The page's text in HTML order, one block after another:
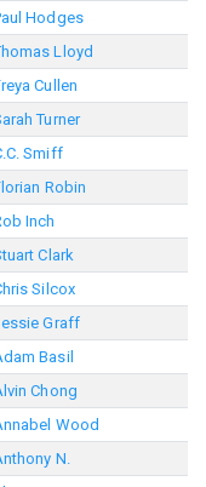
Hodges
Lloyd
Cullen
Turner
Smiff
Robin
Inch
Clark
Silcox
Graff
Basil
Chong
Wood
N.